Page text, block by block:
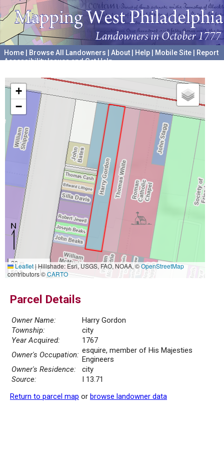
Home Browse All Landowners About Help Mobile Site
Report
Accessibility Issues and Get Help
+
−
20 m
50 ft
Leaflet|Hillshade: Esri, USGS, FAO, NOAA, ©OpenStreetMap
contributors ©CARTO
Parcel Details
Owner Name:
Harry Gordon
Township:
city
Year Acquired:
1767
Owner's Occupation: esquire, member of His Majesties
Engineers
Owner's Residence:
city
Source:
I 13.71
Return to parcel map or browse landowner data